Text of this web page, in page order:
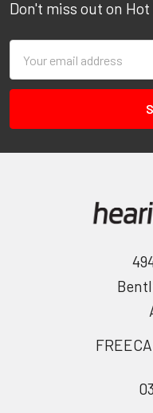
Don't miss out on
Address